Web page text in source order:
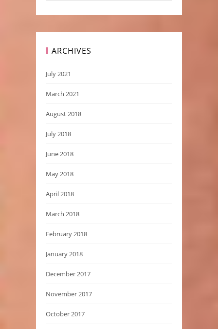
ARCHIVES
July 2021
March 2021
August 2018
July 2018
June 2018
May 2018
April 2018
March 2018
February 2018
January 2018
December 2017
November 2017
October 2017